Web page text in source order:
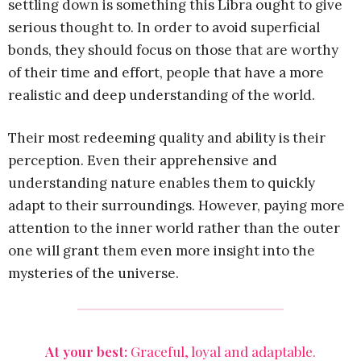
settling down is something this Libra ought to give
serious thought to. In order to avoid superficial
bonds, they should focus on those that are worthy
of their time and effort, people that have a more
realistic and deep understanding of the world.
Their most redeeming quality and ability is their
perception. Even their apprehensive and
understanding nature enables them to quickly
adapt to their surroundings. However, paying more
attention to the inner world rather than the outer
one will grant them even more insight into the
mysteries of the universe.
At your best: Graceful, loyal and adaptable.